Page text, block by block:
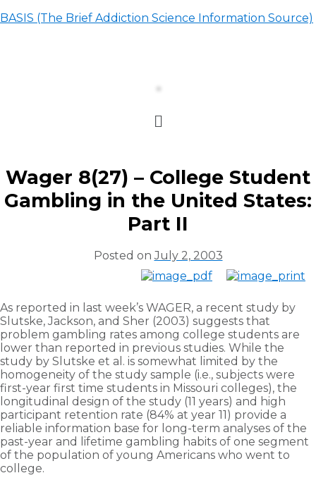
BASIS (The Brief Addiction Science Information Source)
Wager 8(27) – College Student
Gambling in the United States:
Part II
Posted onJuly 2, 2003
As reported in last week’s WAGER, a recent study by
Slutske, Jackson, and Sher (2003) suggests that
problem gambling rates among college students are
lower than reported in previous studies. While the
study by Slutske et al. is somewhat limited by the
homogeneity of the study sample (i.e., subjects were
first-year first time students in Missouri colleges), the
longitudinal design of the study (11 years) and high
participant retention rate (84% at year 11) provide a
reliable information base for long-term analyses of the
past-year and lifetime gambling habits of one segment
of the population of young Americans who went to
college.